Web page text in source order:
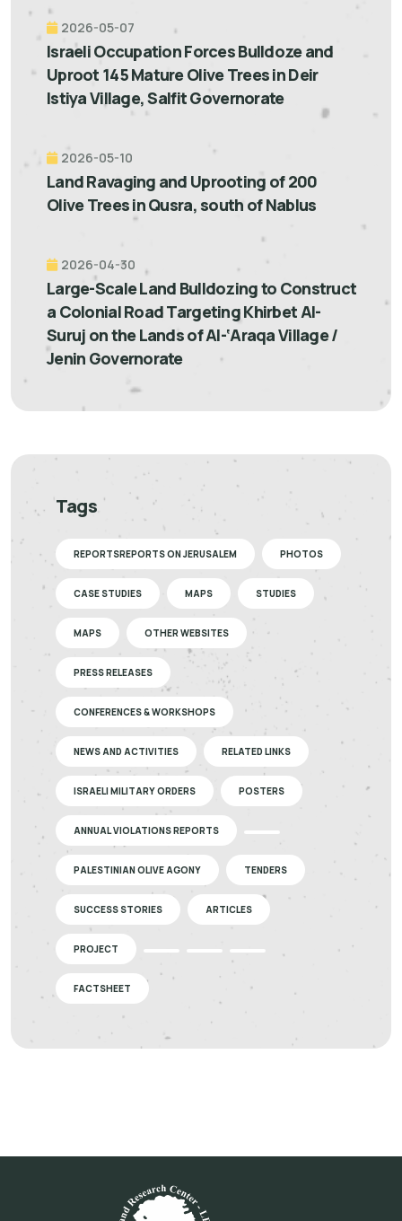
2026-05-07
Israeli Occupation Forces Bulldoze and
Uproot 145 Mature Olive Trees in Deir
Istiya Village, Salfit Governorate
2026-05-10
Land Ravaging and Uprooting of 200
Olive Trees in Qusra, south of Nablus
2026-04-30
Large-Scale Land Bulldozing to Construct
a Colonial Road Targeting Khirbet Al-
Suruj on the Lands of Al-‘Araqa Village /
Jenin Governorate
Tags
REPORTSREPORTS ON JERUSALEM PHOTOS
CASE STUDIES MAPS STUDIES
MAPS OTHER WEBSITES
PRESS RELEASES
CONFERENCES & WORKSHOPS
NEWS AND ACTIVITIES RELATED LINKS
ISRAELI MILITARY ORDERS POSTERS
ANNUAL VIOLATIONS REPORTS
PALESTINIAN OLIVE AGONY TENDERS
SUCCESS STORIES ARTICLES
PROJECT
FACTSHEET